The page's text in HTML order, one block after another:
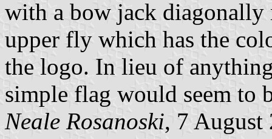
with a bow jack
upper fly which has the
the logo. In lieu of
simple flag would seem to
Neale Rosanoski, 7 August